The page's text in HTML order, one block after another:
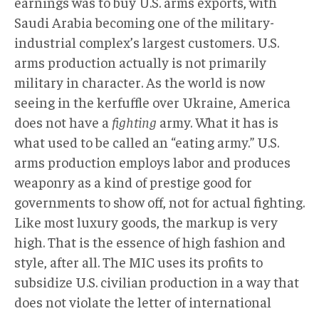
Saudi Arabia becoming one of the military-
industrial complex’s largest customers. U.S.
arms production actually is not primarily
military in character. As the world is now
seeing in the kerfuffle over Ukraine, America
does not have a fighting army. What it has is
what used to be called an “eating army.” U.S.
arms production employs labor and produces
weaponry as a kind of prestige good for
governments to show off, not for actual fighting.
Like most luxury goods, the markup is very
high. That is the essence of high fashion and
style, after all. The MIC uses its profits to
subsidize U.S. civilian production in a way that
does not violate the letter of international